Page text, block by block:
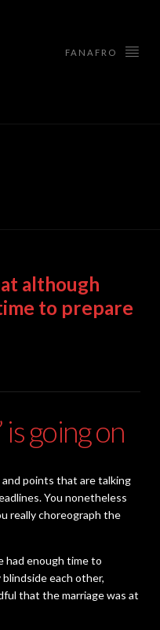
FANAFRO
although
to prepare
going on
and points that are talking
You nonetheless
really choreograph the
had enough time to
each other,
that the marriage was at